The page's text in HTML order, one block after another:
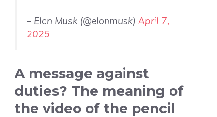
– Elon Musk (@elonmusk) April 7,
2025
A message against
duties? The meaning of
the video of the pencil